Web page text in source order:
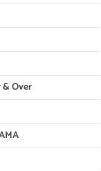
& Over